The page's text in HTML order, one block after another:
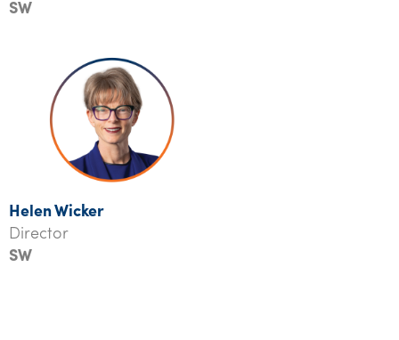
SW
Helen Wicker
Director
SW